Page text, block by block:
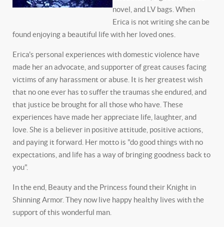
novel, and LV bags. When
Erica is not writing she can be
found enjoying a beautiful life with her loved ones.
Erica's personal experiences with domestic violence have
made her an advocate, and supporter of great causes facing
victims of any harassment or abuse. It is her greatest wish
that no one ever has to suffer the traumas she endured, and
that justice be brought for all those who have. These
experiences have made her appreciate life, laughter, and
love. She is a believer in positive attitude, positive actions,
and paying it forward. Her motto is "do good things with no
expectations, and life has a way of bringing goodness back to
you".
In the end, Beauty and the Princess found their Knight in
Shinning Armor. They now live happy healthy lives with the
support of this wonderful man.